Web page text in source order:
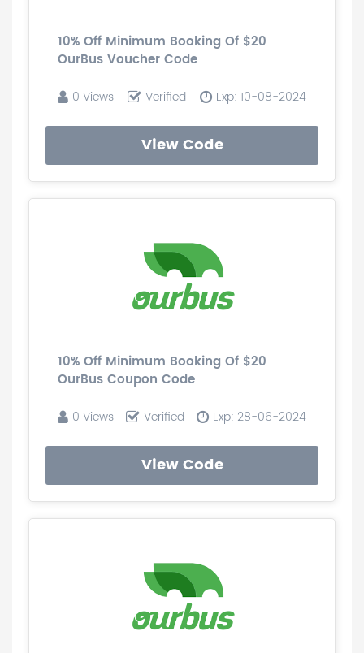
10% Off Minimum Booking Of $20
OurBus Voucher Code
0 Views Verified Exp: 10-08-2024
View Code
10% Off Minimum Booking Of $20
OurBus Coupon Code
0 Views Verified Exp: 28-06-2024
View Code